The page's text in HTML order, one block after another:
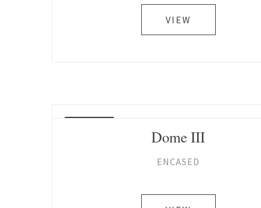
VIEW
Dome III
ENCASED